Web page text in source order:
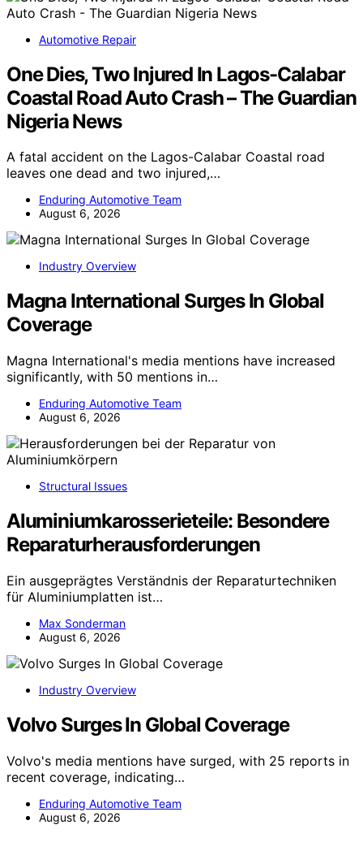
Automotive Repair
One Dies, Two Injured In Lagos-Calabar
Coastal Road Auto Crash – The Guardian
Nigeria News
A fatal accident on the Lagos-Calabar Coastal road
leaves one dead and two injured,…
Enduring Automotive Team
August 6, 2026
Industry Overview
Magna International Surges In Global
Coverage
Magna International's media mentions have increased
significantly, with 50 mentions in…
Enduring Automotive Team
August 6, 2026
Structural Issues
Aluminiumkarosserieteile: Besondere
Reparaturherausforderungen
Ein ausgeprägtes Verständnis der Reparaturtechniken
für Aluminiumplatten ist…
Max Sonderman
August 6, 2026
Industry Overview
Volvo Surges In Global Coverage
Volvo's media mentions have surged, with 25 reports in
recent coverage, indicating…
Enduring Automotive Team
August 6, 2026